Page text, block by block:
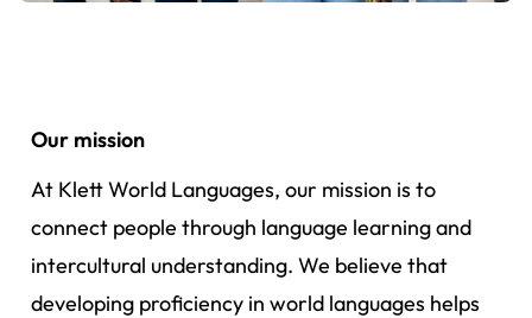
Our mission
At Klett World Languages, our mission is to
connect people through language learning and
intercultural understanding. We believe that
developing proficiency in world languages helps